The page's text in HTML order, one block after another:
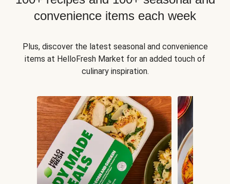
convenience items each week
Plus, discover the latest seasonal and convenience
items at HelloFresh Market for an added touch of
culinary inspiration.